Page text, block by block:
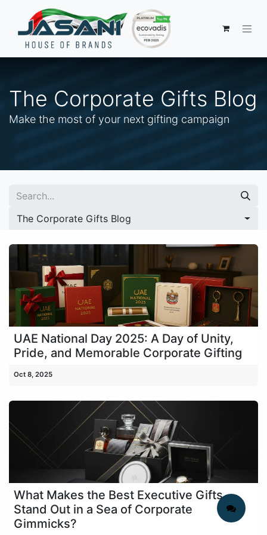
The Corporate Gifts Blog
Make the most of your next gifting campaign
The Corporate Gifts Blog
UAE National Day 2025: A Day of Unity,
Pride, and Memorable Corporate Gifting
Oct 8, 2025
What Makes the Best Executive Gifts
Stand Out in a Sea of Corporate
Gimmicks?